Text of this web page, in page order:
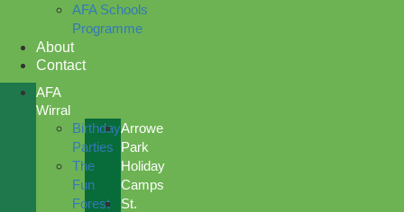
AFA Schools
Programme
About
Contact
AFA
Wirral
Birthday
Parties
The
Fun
Forest
Arrowe
Park
Holiday
Camps
St.